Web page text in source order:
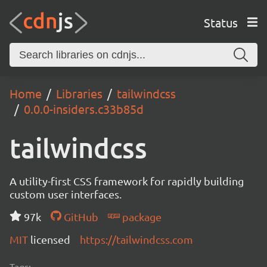
Status
Home Libraries
tailwindcss
0.0.0-insiders.c33b85d
tailwindcss
A utility-first CSS framework for rapidly building
custom user interfaces.
97k
GitHub
package
MIT licensed https://tailwindcss.com